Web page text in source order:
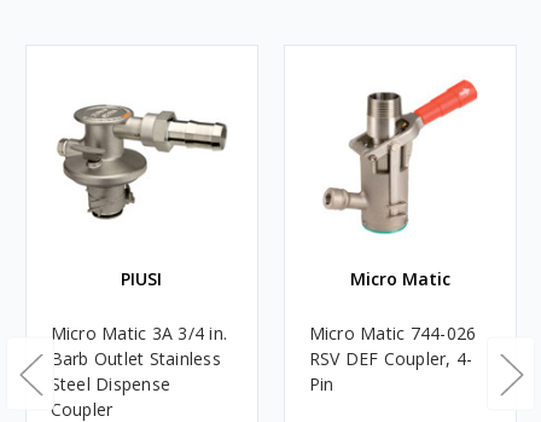
PIUSI
Micro Matic 3A 3/4 in.
Barb Outlet Stainless
Steel Dispense
Coupler
Micro Matic
Micro Matic 744-026
RSV DEF Coupler, 4-
Pin